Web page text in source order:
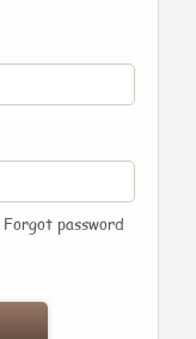
Forgot password